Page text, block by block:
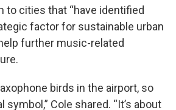
to cities that “have identified
factor for sustainable urban
further music-related
birds in the airport, so
symbol,” Cole shared. “It’s about